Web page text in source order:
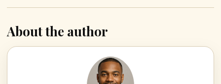
About the author